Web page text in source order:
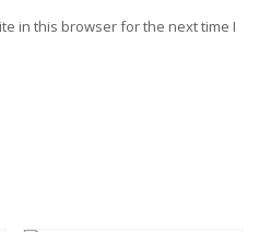
in this browser for the next time I